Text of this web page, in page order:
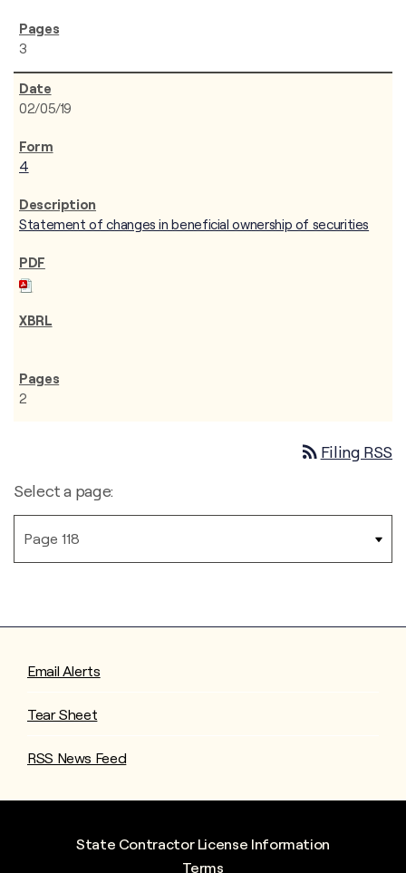
3
02/05/19
4
Statement of changes in beneficial ownership of securities
2
rss_feed Filing RSS
Select a page:
Email Alerts
Tear Sheet
RSS News Feed
State Contractor License Information
Terms